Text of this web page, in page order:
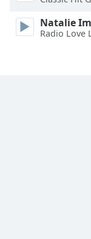
Natalie
Radio Love